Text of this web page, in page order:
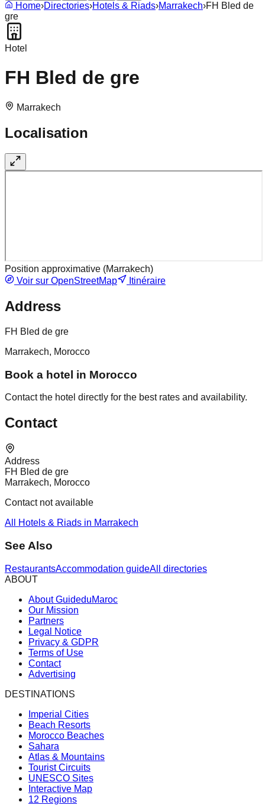
Home›Directories›Hotels & Riads›Marrakech›FH Bled de
gre
Hotel
FH Bled de gre
Marrakech
Localisation
Position approximative (Marrakech)
Voir sur OpenStreetMap
Itinéraire
Address
FH Bled de gre
Marrakech, Morocco
Book a hotel in Morocco
Contact the hotel directly for the best rates and availability.
Contact
Address
FH Bled de gre
Marrakech, Morocco
Contact not available
All Hotels & Riads in Marrakech
See Also
RestaurantsAccommodation guideAll directories
ABOUT
About GuideduMaroc
Our Mission
Partners
Legal Notice
Privacy & GDPR
Terms of Use
Contact
Advertising
DESTINATIONS
Imperial Cities
Beach Resorts
Morocco Beaches
Sahara
Atlas & Mountains
Tourist Circuits
UNESCO Sites
Interactive Map
12 Regions